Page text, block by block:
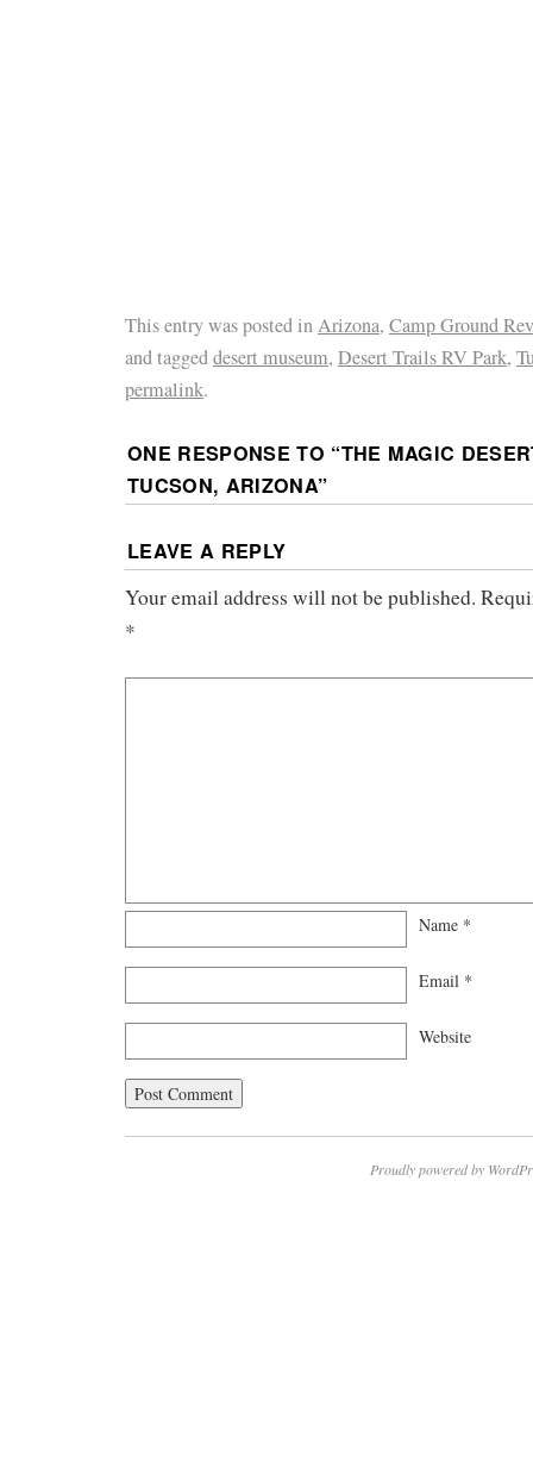
This entry was posted inArizona, Camp Ground
and taggeddesert museum, Desert Trails RV Park,
permalink.
ONE RESPONSE TO “THE MAGIC
TUCSON, ARIZONA”
LEAVE A REPLY
Your email address will not be published.
*
Name *
Email *
Website
Proudly powered by